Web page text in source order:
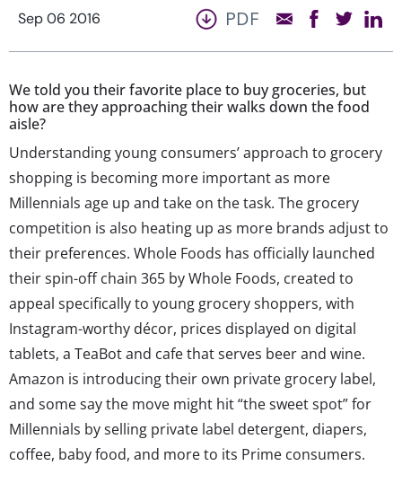
Sep 06 2016 PDF
We told you their favorite place to buy groceries, but
how are they approaching their walks down the food
aisle?
Understanding young consumers’ approach to grocery
shopping is becoming more important as more
Millennials age up and take on the task. The grocery
competition is also heating up as more brands adjust to
their preferences. Whole Foods has officially launched
their spin-off chain 365 by Whole Foods, created to
appeal specifically to young grocery shoppers, with
Instagram-worthy décor, prices displayed on digital
tablets, a TeaBot and cafe that serves beer and wine.
Amazon is introducing their own private grocery label,
and some say the move might hit “the sweet spot” for
Millennials by selling private label detergent, diapers,
coffee, baby food, and more to its Prime consumers.